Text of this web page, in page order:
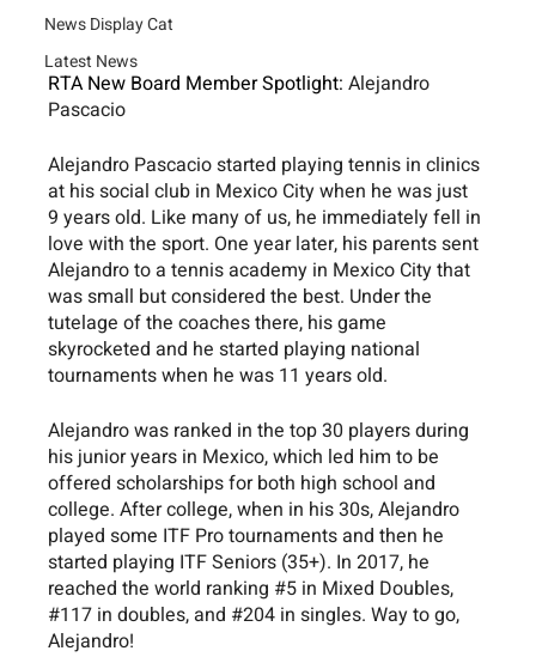
News Display Cat
Latest News
RTA New Board Member Spotlight: Alejandro
Pascacio
Alejandro Pascacio started playing tennis in clinics
at his social club in Mexico City when he was just
9 years old. Like many of us, he immediately fell in
love with the sport. One year later, his parents sent
Alejandro to a tennis academy in Mexico City that
was small but considered the best. Under the
tutelage of the coaches there, his game
skyrocketed and he started playing national
tournaments when he was 11 years old.
Alejandro was ranked in the top 30 players during
his junior years in Mexico, which led him to be
offered scholarships for both high school and
college. After college, when in his 30s, Alejandro
played some ITF Pro tournaments and then he
started playing ITF Seniors (35+). In 2017, he
reached the world ranking #5 in Mixed Doubles,
#117 in doubles, and #204 in singles. Way to go,
Alejandro!